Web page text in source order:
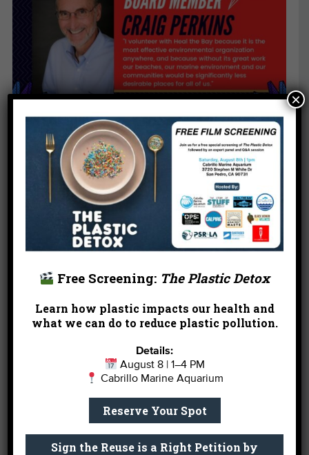
Free Screening: The Plastic Detox
Learn how plastic impacts our health and
what we can do to reduce plastic pollution.
Details:
August 8 | 1–4 PM
Cabrillo Marine Aquarium
Reserve Your Spot
Sign the Reuse is a Right Petition by
×